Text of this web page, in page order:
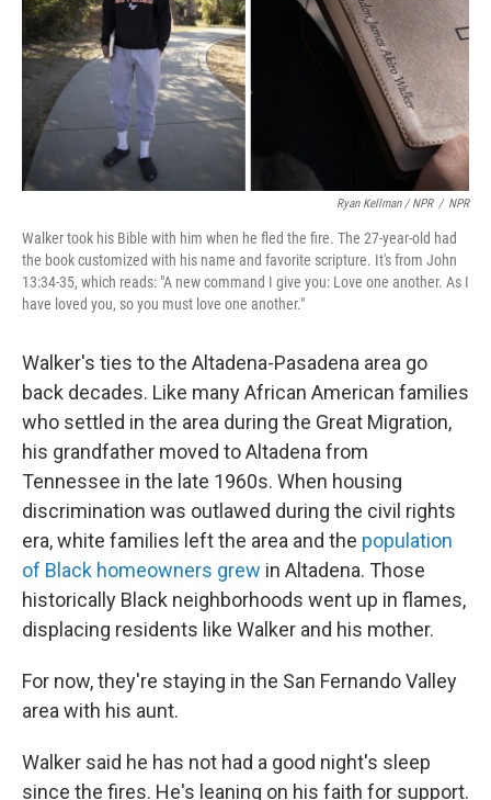
Ryan Kellman / NPR / NPR
Walker took his Bible with him when he fled the fire. The 27-year-old had
the book customized with his name and favorite scripture. It's from John
13:34-35, which reads: "A new command I give you: Love one another. As I
have loved you, so you must love one another."
Walker's ties to the Altadena-Pasadena area go
back decades. Like many African American families
who settled in the area during the Great Migration,
his grandfather moved toAltadena from
Tennessee in the late 1960s. When housing
discrimination was outlawed during the civil rights
era, white families left the area and the population
of Black homeowners grew in Altadena. Those
historically Black neighborhoods went up in flames,
displacing residents like Walker and his mother.
For now, they're staying in the San Fernando Valley
area with his aunt.
Walker said he has not had a good night's sleep
since the fires. He's leaning on his faith for support.